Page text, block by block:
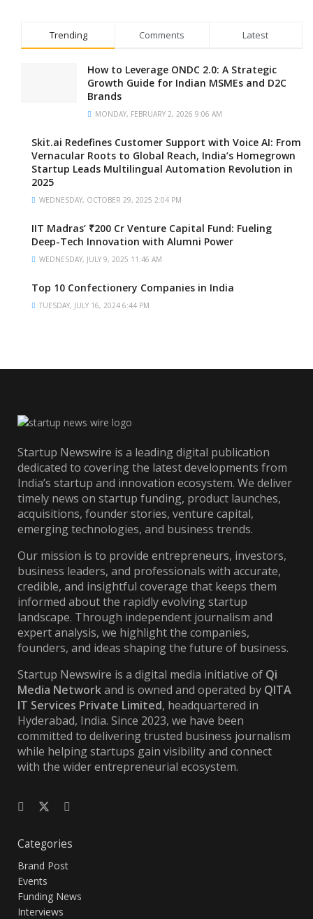
Trending Comments Latest
How to Leverage ONDC 2.0: A Strategic
Growth Guide for Indian MSMEs and D2C
Brands
MONDAY, FEBRUARY 2, 2026 9:06 AM
Skit.ai Redefines Customer Support with Voice AI: From
Vernacular Roots to Global Reach, India’s Homegrown
Startup Leads Multilingual Automation Revolution in
2025
WEDNESDAY, OCTOBER 29, 2025 2:04 PM
IIT Madras’ ₹200 Cr Venture Capital Fund: Fueling
Deep-Tech Innovation with Alumni Power
WEDNESDAY, JULY 9, 2025 11:46 AM
Top 10 Confectionery Companies in India
TUESDAY, JULY 16, 2024 6:44 PM
Startup Newswire is a leading digital publication
dedicated to covering the latest developments from
India’s startup and innovation ecosystem. We deliver
timely news on startup funding, product launches,
acquisitions, founder stories, venture capital,
emerging technologies, and business trends.
Our mission is to provide entrepreneurs, investors,
business leaders, and professionals with accurate,
credible, and insightful coverage that keeps them
informed about the rapidly evolving startup
landscape. Through independent journalism and
expert analysis, we highlight the companies,
founders, and ideas shaping the future of business.
Startup Newswire is a digital media initiative of Qi
Media Networkand is owned and operated by QITA
IT Services Private Limited, headquartered in
Hyderabad, India. Since 2023, we have been
committed to delivering trusted business journalism
while helping startups gain visibility and connect
with the wider entrepreneurial ecosystem.
Categories
Brand Post
Events
Funding News
Interviews